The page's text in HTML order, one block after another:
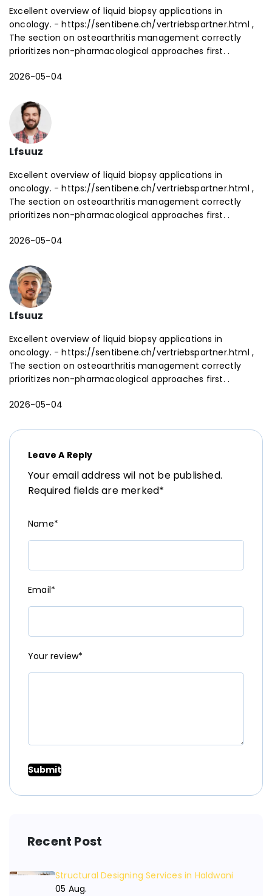
Excellent overview of liquid biopsy applications in
oncology. - https://sentibene.ch/vertriebspartner.html ,
The section on osteoarthritis management correctly
prioritizes non-pharmacological approaches first. .
2026-05-04
Lfsuuz
Excellent overview of liquid biopsy applications in
oncology. - https://sentibene.ch/vertriebspartner.html ,
The section on osteoarthritis management correctly
prioritizes non-pharmacological approaches first. .
2026-05-04
Lfsuuz
Excellent overview of liquid biopsy applications in
oncology. - https://sentibene.ch/vertriebspartner.html ,
The section on osteoarthritis management correctly
prioritizes non-pharmacological approaches first. .
2026-05-04
Leave A Reply
Your email address wil not be published.
Required fields are merked*
Name*
Email*
Your review*
Submit
Recent Post
Structural Designing Services in Haldwani
05 Aug.